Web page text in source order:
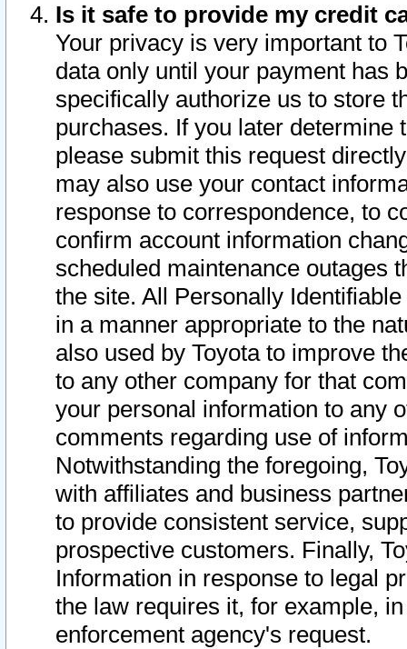
Is it safe to provide my credit
Your privacy is very important to
data only until your payment has
specifically authorize us to store
purchases. If you later determine
please submit this request
may also use your contact
response to correspondence, to
confirm account information
scheduled maintenance outages
the site. All Personally
in a manner appropriate to the
also used by Toyota to improve
to any other company for that
your personal information to any
comments regarding use of
Notwithstanding the foregoing,
with affiliates and business
to provide consistent service,
prospective customers. Finally,
Information in response to legal
the law requires it, for example,
enforcement agency's request.